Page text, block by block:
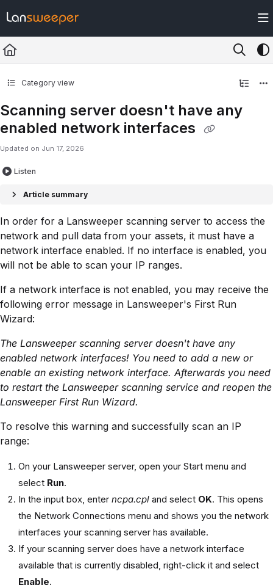
Fetch the complete documentation index at: https://docs.lansweeper.com/
Use this file to discover all available pages before exploring further.
Category view
Scanning server doesn't have any
enabled network interfaces
Updated on Jun 17, 2026
Listen
Article summary
In order for a Lansweeper scanning server to access the
network and pull data from your assets, it must have a
network interface enabled. If no interface is enabled, you
will not be able to scan your IP ranges.
If a network interface is not enabled, you may receive the
following error message in Lansweeper's First Run
Wizard:
The Lansweeper scanning server doesn't have any
enabled network interfaces! You need to add a new or
enable an existing network interface. Afterwards you need
to restart the Lansweeper scanning service and reopen the
Lansweeper First Run Wizard.
To resolve this warning and successfully scan an IP
range:
On your Lansweeper server, open your Start menu and
select Run.
In the input box, enter ncpa.cpl and select OK. This opens
the Network Connections menu and shows you the network
interfaces your scanning server has available.
If your scanning server does have a network interface
available that is currently disabled, right-click it and select
Enable.